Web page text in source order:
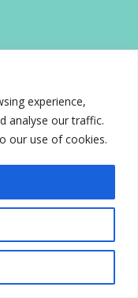
experience,
analyse our traffic.
our use of cookies.